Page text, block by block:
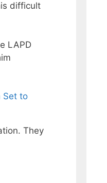
difficult
LAPD
Set to
They